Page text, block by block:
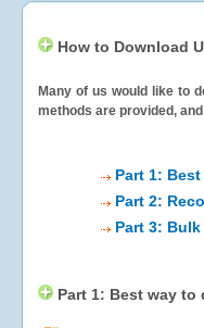
How to Download
Many of us would like to
methods are provided,
Part 1:
Part 2:
Part 3:
Part 1: Best way